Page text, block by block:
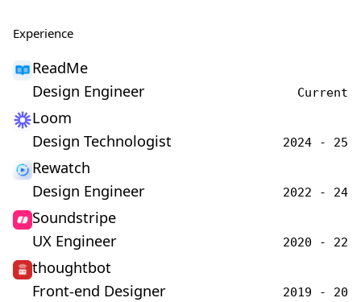
Experience
ReadMe
Design Engineer
Current
Loom
Design Technologist
2024 - 25
Rewatch
Design Engineer
2022 - 24
Soundstripe
UX Engineer
2020 - 22
thoughtbot
Front-end Designer
2019 - 20